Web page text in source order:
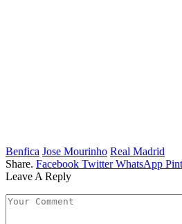
Benfica Jose Mourinho Real Madrid
Share. Facebook Twitter WhatsApp
Leave A Reply